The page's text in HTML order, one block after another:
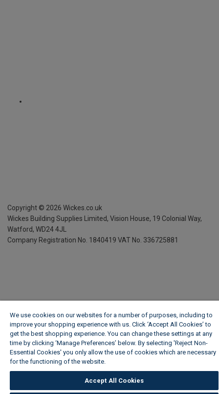
Copyright © 2026 Wickes.co.uk
Wickes Building Supplies Limited, Vision House, 19 Colonial Way,
Watford, WD24 4JL
Company Registration No. 1840419 VAT No. 336725881
We use cookies on our websites for a number of purposes, including to
improve your shopping experience with us. Click ‘Accept All Cookies’ to
get the best shopping experience. You can change these settings at any
time by clicking ‘Manage Preferences’ below. By selecting 'Reject Non-
Essential Cookies' you only allow the use of cookies which are necessary
for the functioning of the website.
Accept All Cookies